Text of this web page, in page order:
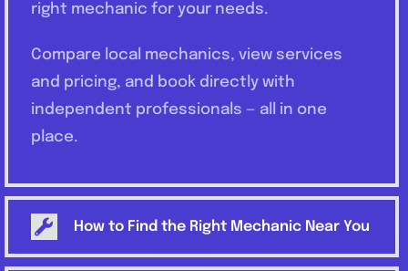
right mechanic for your needs.
Compare local mechanics, view services
and pricing, and book directly with
independent professionals — all in one
place.
How to Find the Right Mechanic Near You